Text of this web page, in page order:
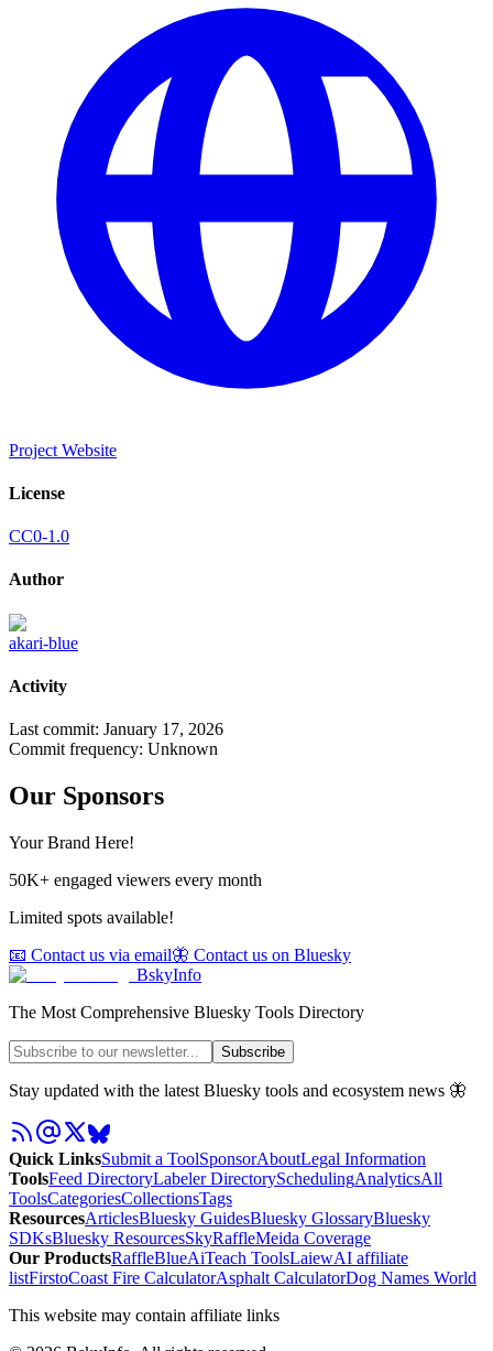
Project Website
License
CC0-1.0
Author
akari-blue
Activity
Last commit: January 17, 2026
Commit frequency: Unknown
Our Sponsors
Your Brand Here!
50K+ engaged viewers every month
Limited spots available!
📧 Contact us via email🦋 Contact us on Bluesky
BskyInfo
The Most Comprehensive Bluesky Tools Directory
Subscribe
Stay updated with the latest Bluesky tools and ecosystem news 🦋
Quick LinksSubmit a ToolSponsorAboutLegal Information
ToolsFeed DirectoryLabeler DirectorySchedulingAnalyticsAll
ToolsCategoriesCollectionsTags
ResourcesArticlesBluesky GuidesBluesky GlossaryBluesky
SDKsBluesky ResourcesSkyRaffleMeida Coverage
Our ProductsRaffleBlueAiTeach ToolsLaiewAI affiliate
listFirstoCoast Fire CalculatorAsphalt CalculatorDog Names World
This website may contain affiliate links